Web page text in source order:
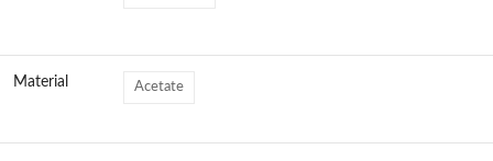
Material Acetate